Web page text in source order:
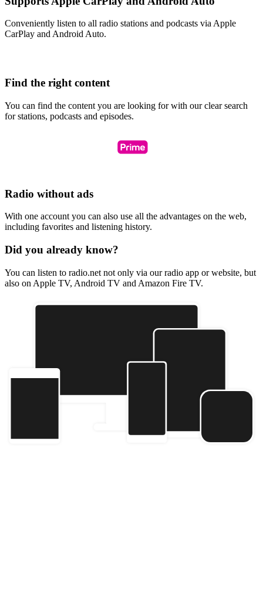
Conveniently listen to all radio stations and podcasts via Apple
CarPlay and Android Auto.
Find the right content
You can find the content you are looking for with our clear search
for stations, podcasts and episodes.
Radio without ads
With one account you can also use all the advantages on the web,
including favorites and listening history.
Did you already know?
You can listen to radio.net not only via our radio app or website, but
also on Apple TV, Android TV and Amazon Fire TV.